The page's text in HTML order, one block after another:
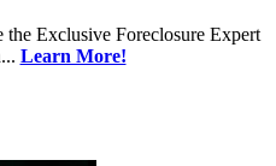
the Exclusive Foreclosure Expert
Learn More!